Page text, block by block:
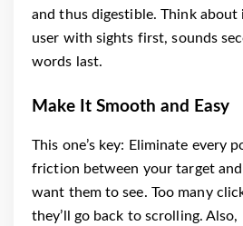
and thus digestible. Think about
user with sights first, sounds
words last.
Make It Smooth and Easy
This one’s key: Eliminate every
friction between your target
want them to see. Too many
they’ll go back to scrolling. Also,